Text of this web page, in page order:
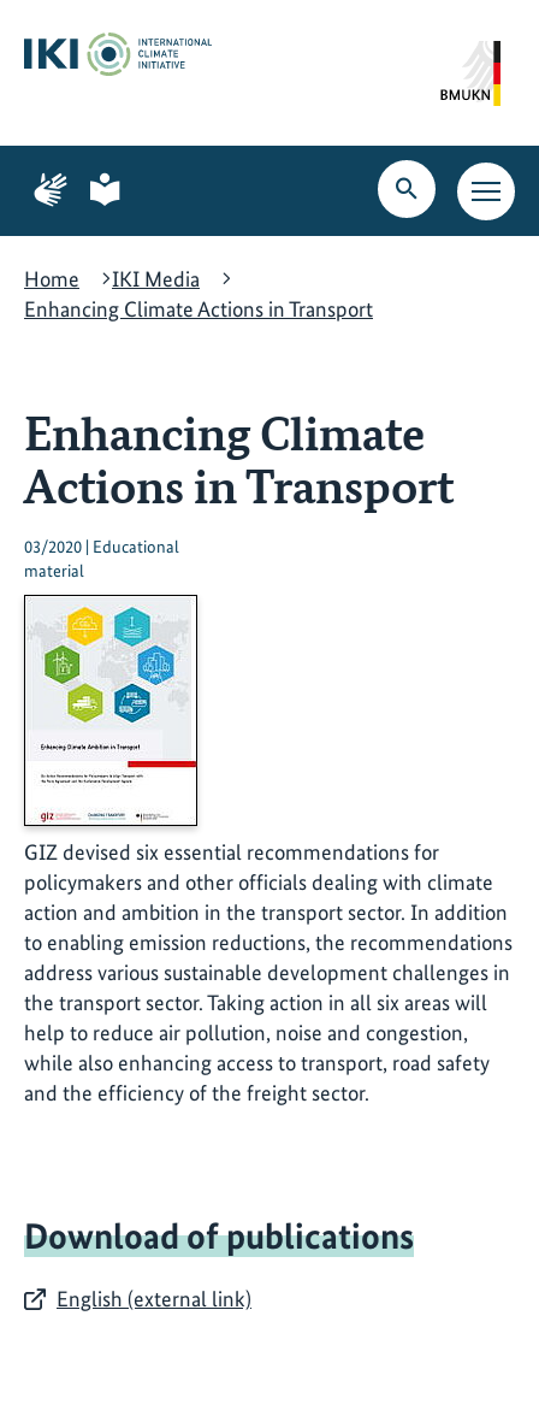
content
search
navigation
Page
for
language
Page
for
language
Open
search
Open
main
Home
IKI Media
Enhancing Climate Actions in Transport
Enhancing Climate
Actions in Transport
03/2020 | Educational
material
GIZ devised six essential recommendations for
policymakers and other officials dealing with climate
action and ambition in the transport sector. In addition
to enabling emission reductions, the recommendations
address various sustainable development challenges in
the transport sector. Taking action in all six areas will
help to reduce air pollution, noise and congestion,
while also enhancing access to transport, road safety
and the efficiency of the freight sector.
Download of publications
English (external link)